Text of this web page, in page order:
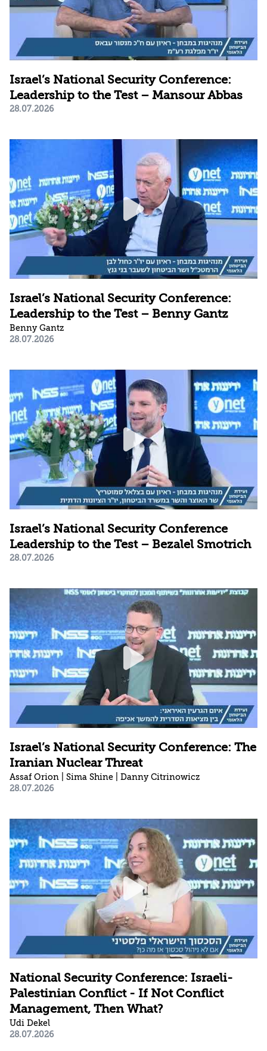
Israel’s National Security Conference:
Leadership to the Test – Mansour Abbas
28.07.2026
Israel’s National Security Conference:
Leadership to the Test – Benny Gantz
Benny Gantz
28.07.2026
Israel’s National Security Conference
Leadership to the Test – Bezalel Smotrich
28.07.2026
Israel’s National Security Conference: The
Iranian Nuclear Threat
Assaf Orion | Sima Shine | Danny Citrinowicz
28.07.2026
National Security Conference: Israeli-
Palestinian Conflict - If Not Conflict
Management, Then What?
Udi Dekel
28.07.2026